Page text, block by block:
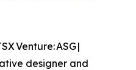
Venture: ASG |
designer and